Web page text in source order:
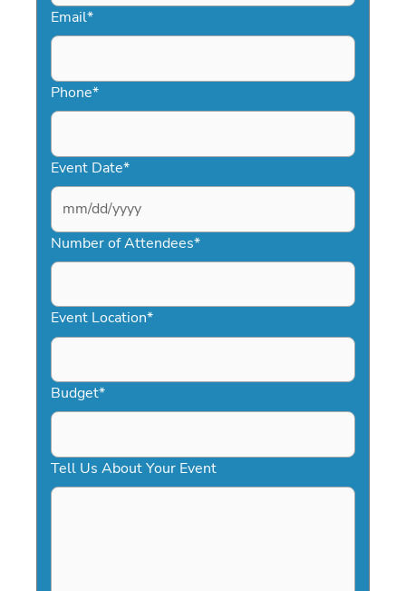
Email*
Phone*
Event Date*
MM
slash
DD
YYYY
Number of Attendees*
Event Location*
Budget*
Tell Us About Your Event